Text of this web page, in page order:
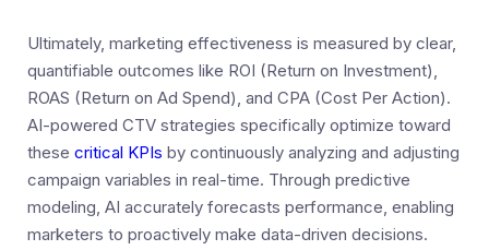
Ultimately, marketing effectiveness is measured by clear,
quantifiable outcomes like ROI (Return on Investment),
ROAS (Return on Ad Spend), and CPA (Cost Per Action).
AI-powered CTV strategies specifically optimize toward
these critical KPIs by continuously analyzing and adjusting
campaign variables in real-time. Through predictive
modeling, AI accurately forecasts performance, enabling
marketers to proactively make data-driven decisions.